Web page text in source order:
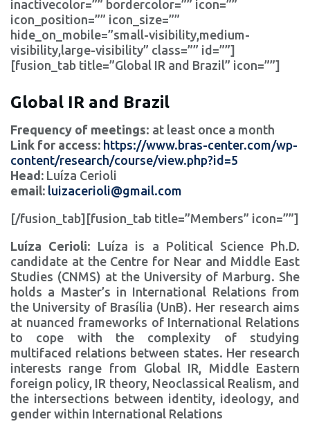
inactivecolor=”” bordercolor=”” icon=””
icon_position=”” icon_size=””
hide_on_mobile=”small-visibility,medium-
visibility,large-visibility” class=”” id=””]
[fusion_tab title=”Global IR and Brazil” icon=””]
Global IR and Brazil
Frequency of meetings: at least once a month
Link for access: https://www.bras-center.com/wp-
content/research/course/view.php?id=5
Head: Luíza Cerioli
email: luizacerioli@gmail.com
[/fusion_tab][fusion_tab title=”Members” icon=””]
Luíza Cerioli: Luíza is a Political Science Ph.D.
candidate at the Centre for Near and Middle East
Studies (CNMS) at the University of Marburg. She
holds a Master’s in International Relations from
the University of Brasília (UnB). Her research aims
at nuanced frameworks of International Relations
to cope with the complexity of studying
multifaced relations between states. Her research
interests range from Global IR, Middle Eastern
foreign policy, IR theory, Neoclassical Realism, and
the intersections between identity, ideology, and
gender within International Relations